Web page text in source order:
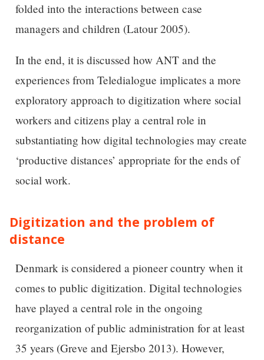
folded into the interactions between case
managers and children (Latour 2005).
In the end, it is discussed how ANT and the
experiences from Teledialogue implicates a more
exploratory approach to digitization where social
workers and citizens play a central role in
substantiating how digital technologies may create
‘productive distances’ appropriate for the ends of
social work.
Digitization and the problem of
distance
Denmark is considered a pioneer country when it
comes to public digitization. Digital technologies
have played a central role in the ongoing
reorganization of public administration for at least
35 years (Greve and Ejersbo 2013). However,